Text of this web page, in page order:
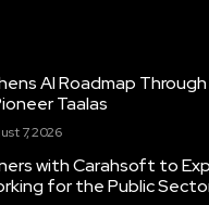
AI Roadmap
Taalas
7, 2026
with Carahsoft to
for the Public